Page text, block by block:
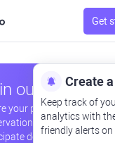
Get
our
your professional and
exchange
developments
Create a
Keep track of
analytics with
friendly alerts on